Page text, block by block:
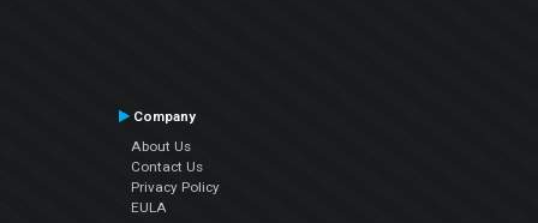
Company
About Us
Contact Us
Privacy Policy
EULA